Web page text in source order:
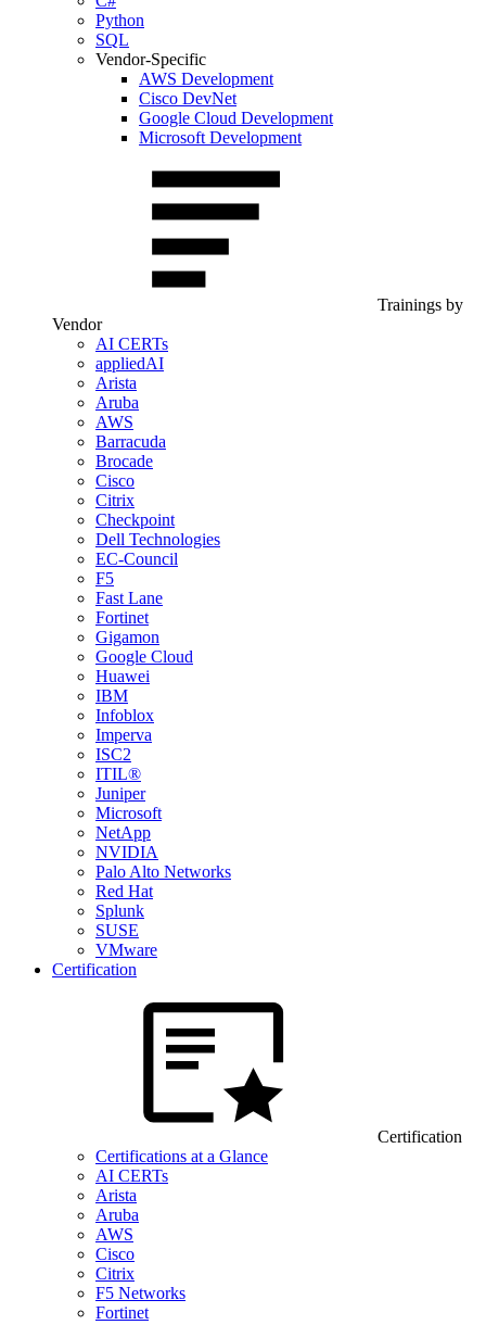
Python
SQL
Vendor-Specific
AWS Development
Cisco DevNet
Google Cloud Development
Microsoft Development
Trainings by
Vendor
AI CERTs
appliedAI
Arista
Aruba
AWS
Barracuda
Brocade
Cisco
Citrix
Checkpoint
Dell Technologies
EC-Council
F5
Fast Lane
Fortinet
Gigamon
Google Cloud
Huawei
IBM
Infoblox
Imperva
ISC2
ITIL®
Juniper
Microsoft
NetApp
NVIDIA
Palo Alto Networks
Red Hat
Splunk
SUSE
VMware
Certification
Certification
Certifications at a Glance
AI CERTs
Arista
Aruba
AWS
Cisco
Citrix
F5 Networks
Fortinet